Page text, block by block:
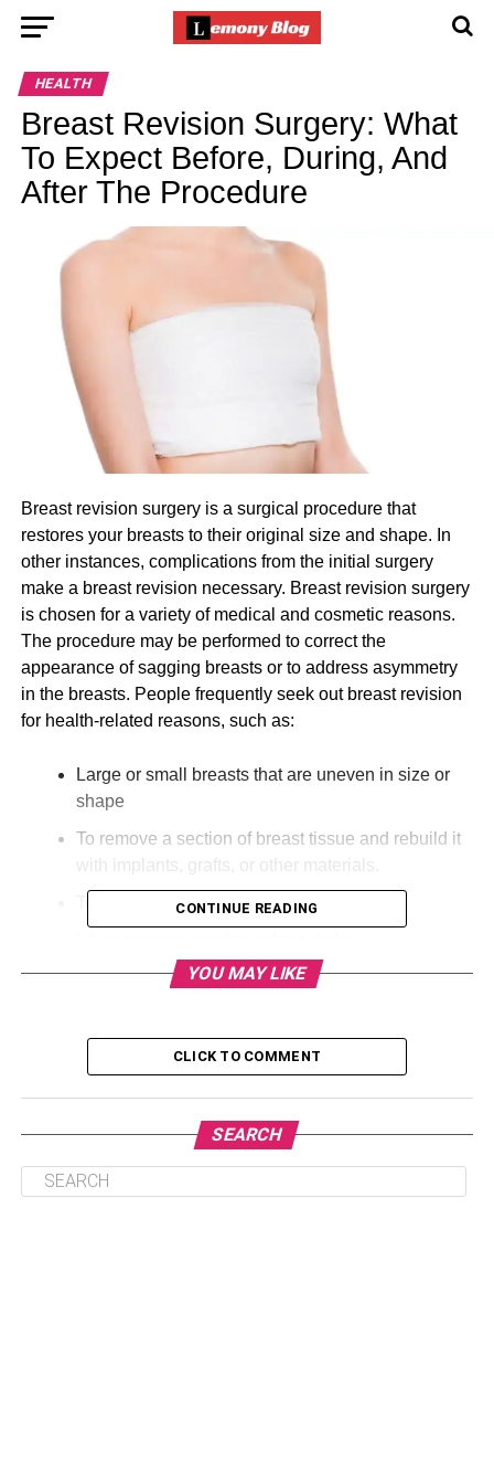
HEALTH
Breast Revision Surgery: What
To Expect Before, During, And
After The Procedure
Breast revision surgery is a surgical procedure that
restores your breasts to their original size and shape. In
other instances, complications from the initial surgery
make a breast revision necessary. Breast revision surgery
is chosen for a variety of medical and cosmetic reasons.
The procedure may be performed to correct the
appearance of sagging breasts or to address asymmetry
in the breasts. People frequently seek out breast revision
for health-related reasons, such as:
Large or small breasts that are uneven in size or
shape
To remove a section of breast tissue and rebuild it
with implants, grafts, or other materials.
To fix folding or rippling
To make asymmetry better
identify these situations.
What To Expect Before Surgery
CONTINUE READING
YOU MAY LIKE
CLICK TO COMMENT
SEARCH